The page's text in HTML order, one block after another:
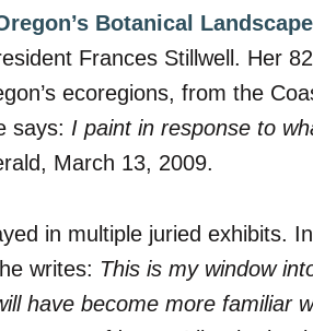
Botanical
Frances Stillwell. Her
ecoregions, from the
says: I paint in response to
March 13, 2009.
in multiple juried exhibits.
writes: This is my window
have become more familiar